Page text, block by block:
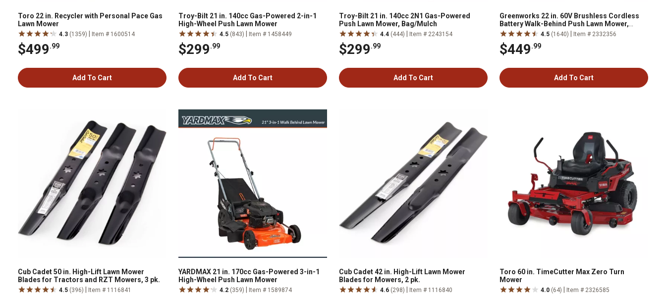
Toro 22 in. Recycler with Personal Pace Gas
Lawn Mower
4.3 (1359) Item # 1600514
$499.99
Add To Cart
Troy-Bilt 21 in. 140cc Gas-Powered 2-in-1
High-Wheel Push Lawn Mower
4.5 (843) Item # 1458449
$299.99
Add To Cart
Troy-Bilt 21 in. 140cc 2N1 Gas-Powered
Push Lawn Mower, Bag/Mulch
4.4 (444) Item # 2243154
$299.99
Add To Cart
Greenworks 22 in. 60V Brushless Cordless
Battery Walk-Behind Push Lawn Mower,
5.0Ah Battery & Charger
4.5 (1640) Item # 2332356
$449.99
Add To Cart
Cub Cadet 50 in. High-Lift Lawn Mower
Blades for Tractors and RZT Mowers, 3 pk.
4.5 (396) Item # 1116841
YARDMAX 21 in. 170cc Gas-Powered 3-in-1
High-Wheel Push Lawn Mower
4.2 (359) Item # 1589874
Cub Cadet 42 in. High-Lift Lawn Mower
Blades for Mowers, 2 pk.
4.6 (298) Item # 1116840
Toro 60 in. TimeCutter Max Zero Turn
Mower
4.0 (64) Item # 2326585